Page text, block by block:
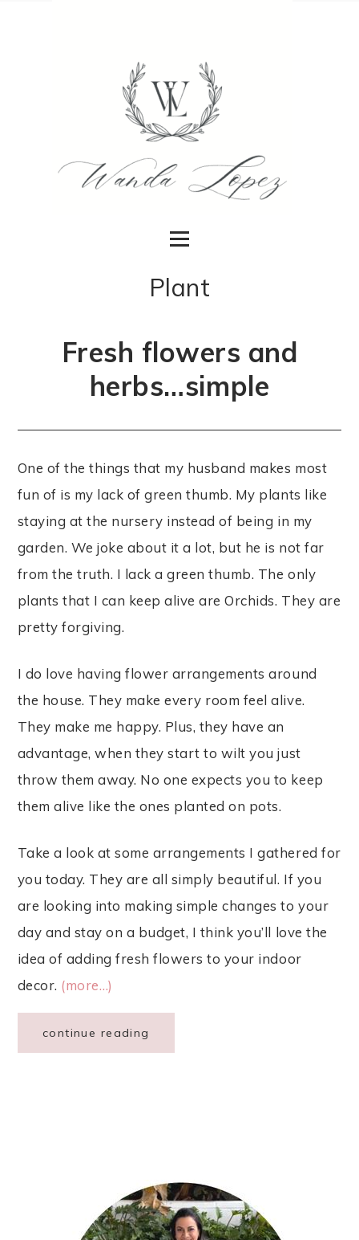
Plant
Fresh flowers and
herbs…simple
One of the things that my husband makes most
fun of is my lack of green thumb. My plants like
staying at the nursery instead of being in my
garden. We joke about it a lot, but he is not far
from the truth. I lack a green thumb. The only
plants that I can keep alive are Orchids. They are
pretty forgiving.
I do love having flower arrangements around
the house. They make every room feel alive.
They make me happy. Plus, they have an
advantage, when they start to wilt you just
throw them away. No one expects you to keep
them alive like the ones planted on pots.
Take a look at some arrangements I gathered for
you today. They are all simply beautiful. If you
are looking into making simple changes to your
day and stay on a budget, I think you’ll love the
idea of adding fresh flowers to your indoor
decor. (more…)
continue reading